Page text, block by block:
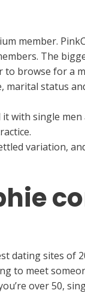
member.
The
browse for a
marital status
with single
variation,
dating sites of
to meet
over 50,